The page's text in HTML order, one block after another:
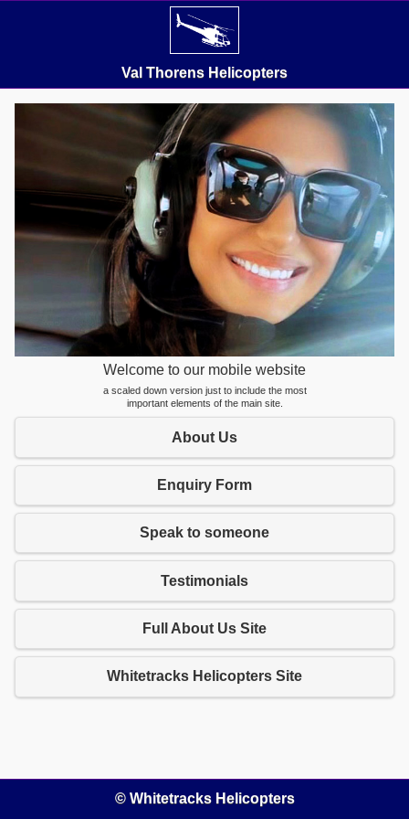
Val Thorens Helicopters
Welcome to our mobile website
a scaled down version just to include the most
important elements of the main site.
About Us
Enquiry Form
Speak to someone
Testimonials
Full About Us Site
Whitetracks Helicopters Site
© Whitetracks Helicopters